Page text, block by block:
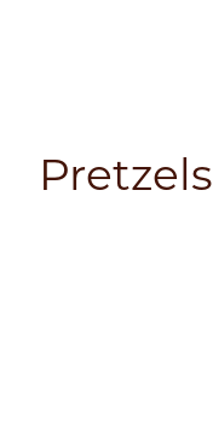
Pretzels